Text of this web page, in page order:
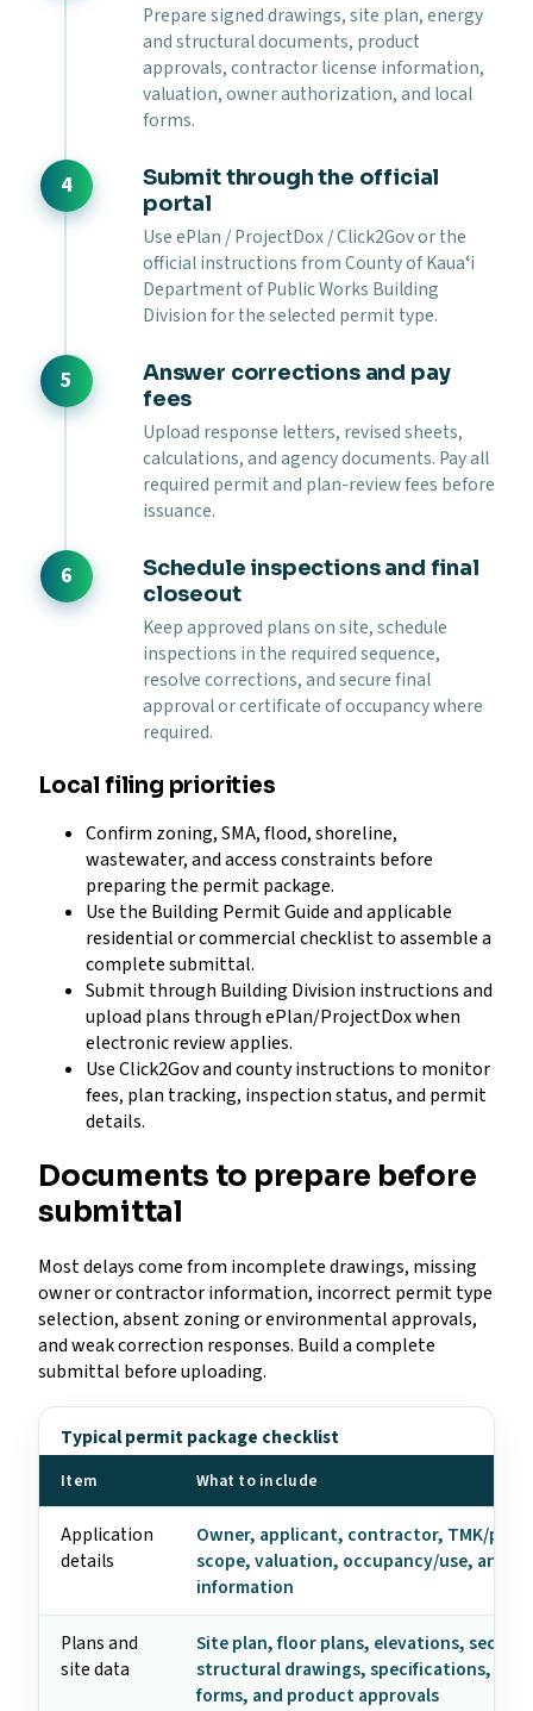
Prepare signed drawings, site plan, energy
and structural documents, product
approvals, contractor license information,
valuation, owner authorization, and local
forms.
Submit through the official
portal
Use ePlan / ProjectDox / Click2Gov or the
official instructions from County of Kauaʻi
Department of Public Works Building
Division for the selected permit type.
Answer corrections and pay
fees
Upload response letters, revised sheets,
calculations, and agency documents. Pay all
required permit and plan-review fees before
issuance.
Schedule inspections and final
closeout
Keep approved plans on site, schedule
inspections in the required sequence,
resolve corrections, and secure final
approval or certificate of occupancy where
required.
Local filing priorities
Confirm zoning, SMA, flood, shoreline,
wastewater, and access constraints before
preparing the permit package.
Use the Building Permit Guide and applicable
residential or commercial checklist to assemble a
complete submittal.
Submit through Building Division instructions and
upload plans through ePlan/ProjectDox when
electronic review applies.
Use Click2Gov and county instructions to monitor
fees, plan tracking, inspection status, and permit
details.
Documents to prepare before
submittal
Most delays come from incomplete drawings, missing
owner or contractor information, incorrect permit type
selection, absent zoning or environmental approvals,
and weak correction responses. Build a complete
submittal before uploading.
Typical permit package checklist
Item What to include
Application
details
Owner, applicant, contractor, TMK/
scope, valuation, occupancy/use, and
information
Plans and
site data
Site plan, floor plans, elevations,
structural drawings, specifications,
forms, and product approvals